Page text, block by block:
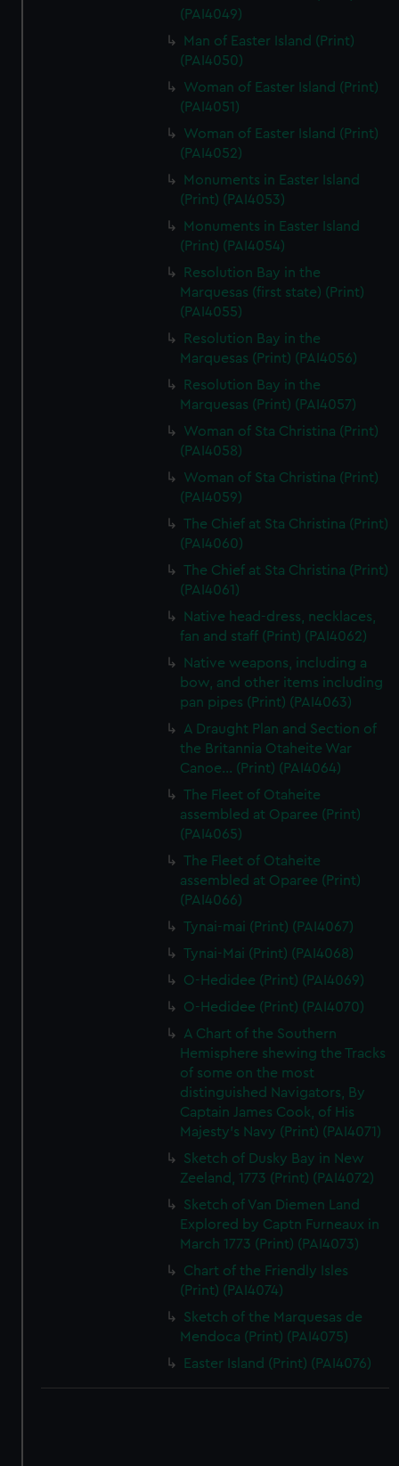
(PAI4049)
Man of Easter Island (Print)
(PAI4050)
Woman of Easter Island (Print)
(PAI4051)
Woman of Easter Island (Print)
(PAI4052)
Monuments in Easter Island
(Print) (PAI4053)
Monuments in Easter Island
(Print) (PAI4054)
Resolution Bay in the
Marquesas (first state) (Print)
(PAI4055)
Resolution Bay in the
Marquesas (Print) (PAI4056)
Resolution Bay in the
Marquesas (Print) (PAI4057)
Woman of Sta Christina (Print)
(PAI4058)
Woman of Sta Christina (Print)
(PAI4059)
The Chief at Sta Christina (Print)
(PAI4060)
The Chief at Sta Christina (Print)
(PAI4061)
Native head-dress, necklaces,
fan and staff (Print) (PAI4062)
Native weapons, including a
bow, and other items including
pan pipes (Print) (PAI4063)
A Draught Plan and Section of
the Britannia Otaheite War
Canoe... (Print) (PAI4064)
The Fleet of Otaheite
assembled at Oparee (Print)
(PAI4065)
The Fleet of Otaheite
assembled at Oparee (Print)
(PAI4066)
Tynai-mai (Print) (PAI4067)
Tynai-Mai (Print) (PAI4068)
O-Hedidee (Print) (PAI4069)
O-Hedidee (Print) (PAI4070)
A Chart of the Southern
Hemisphere shewing the Tracks
of some on the most
distinguished Navigators, By
Captain James Cook, of His
Majesty's Navy (Print) (PAI4071)
Sketch of Dusky Bay in New
Zeeland, 1773 (Print) (PAI4072)
Sketch of Van Diemen Land
Explored by Captn Furneaux in
March 1773 (Print) (PAI4073)
Chart of the Friendly Isles
(Print) (PAI4074)
Sketch of the Marquesas de
Mendoca (Print) (PAI4075)
Easter Island (Print) (PAI4076)